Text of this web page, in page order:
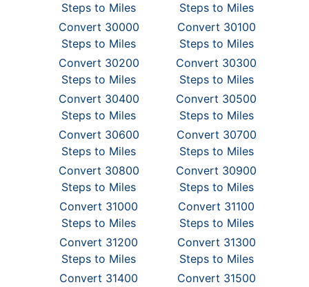
Steps to Miles
Steps to Miles
Convert 30000
Steps to Miles
Convert 30100
Steps to Miles
Convert 30200
Steps to Miles
Convert 30300
Steps to Miles
Convert 30400
Steps to Miles
Convert 30500
Steps to Miles
Convert 30600
Steps to Miles
Convert 30700
Steps to Miles
Convert 30800
Steps to Miles
Convert 30900
Steps to Miles
Convert 31000
Steps to Miles
Convert 31100
Steps to Miles
Convert 31200
Steps to Miles
Convert 31300
Steps to Miles
Convert 31400
Convert 31500